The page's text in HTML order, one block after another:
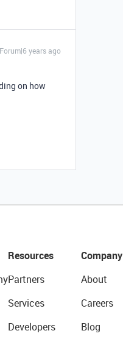
years ago
on how
Resources
Partners
Services
Developers
Company
About
Careers
Blog